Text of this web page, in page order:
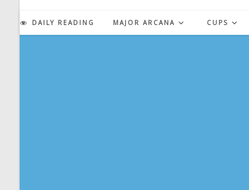
content
DAILY READING MAJOR ARCANA CUPS